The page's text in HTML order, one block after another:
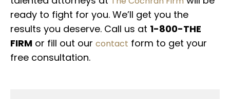
ready to fight for you. We’ll get you the
results you deserve. Call us at 1-800-THE
FIRM or fill out our contact form to get your
free consultation.